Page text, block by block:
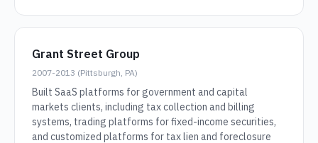
Grant Street Group
2007-2013 (Pittsburgh, PA)
Built SaaS platforms for government and capital
markets clients, including tax collection and billing
systems, trading platforms for fixed-income securities,
and customized platforms for tax lien and foreclosure